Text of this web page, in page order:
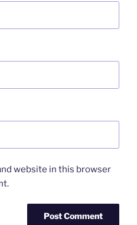
website in this browser